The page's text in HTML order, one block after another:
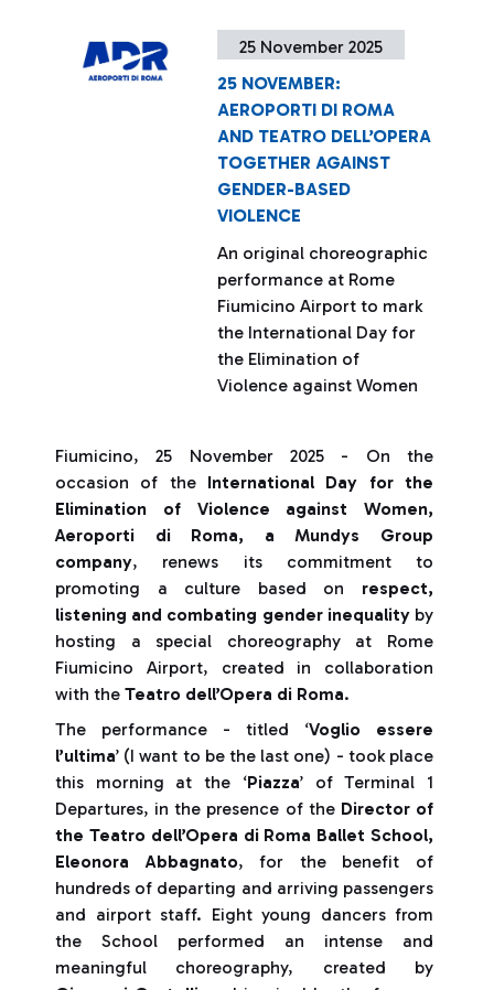
25 November 2025
25 NOVEMBER:
AEROPORTI DI ROMA
AND TEATRO DELL’OPERA
TOGETHER AGAINST
GENDER-BASED
VIOLENCE
An original choreographic
performance at Rome
Fiumicino Airport to mark
the International Day for
the Elimination of
Violence against Women
Fiumicino, 25 November 2025 - On the
occasion of the International Day for the
Elimination of Violence against Women,
Aeroporti di Roma, a Mundys Group
company, renews its commitment to
promoting a culture based on respect,
listening and combating gender inequalityby
hosting a special choreography at Rome
Fiumicino Airport, created in collaboration
with the Teatro dell’Opera di Roma.
The performance - titled ‘Voglio essere
l’ultima’ (I want to be the last one) - took place
this morning at the ‘Piazza’ of Terminal 1
Departures, in the presence of the Director of
the Teatro dell’Opera di Roma Ballet School,
Eleonora Abbagnato, for the benefit of
hundreds of departing and arriving passengers
and airport staff. Eight young dancers from
the School performed an intense and
meaningful choreography, created by